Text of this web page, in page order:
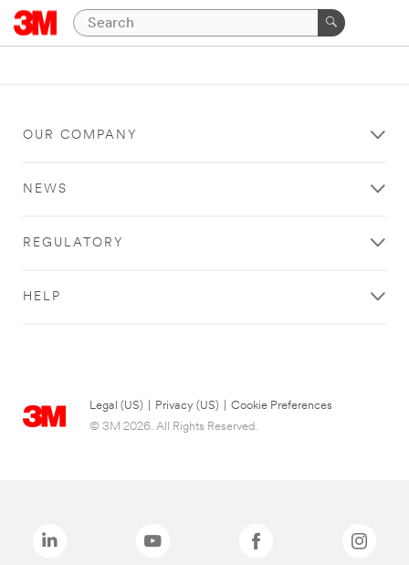
OUR COMPANY
NEWS
REGULATORY
HELP
Legal (US) Privacy (US)
Cookie Preferences
© 3M 2026. All Rights Reserved.